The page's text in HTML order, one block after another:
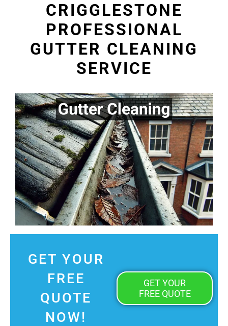
CRIGGLESTONE
PROFESSIONAL
GUTTER CLEANING
SERVICE
GET YOUR
FREE
QUOTE
NOW!
GET YOUR
FREE QUOTE